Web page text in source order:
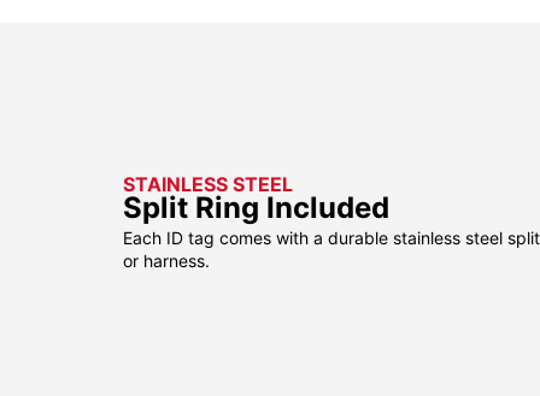
STAINLESS STEEL
Split Ring Included
Each ID tag comes with a durable stainless steel
or harness.